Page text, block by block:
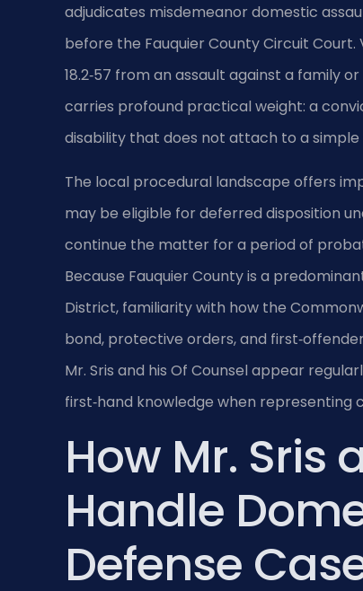
adjudicates misdemeanor domestic
before the Fauquier County Circuit Court.
18.2‑57 from an assault against a family
carries profound practical weight: a
disability that does not attach to a simple
The local procedural landscape offers
may be eligible for deferred disposition
continue the matter for a period of
Because Fauquier County is a
District, familiarity with how the
bond, protective orders, and
Mr. Sris and his Of Counsel appear
first‑hand knowledge when representing
How Mr. Sris
Handle
Defense